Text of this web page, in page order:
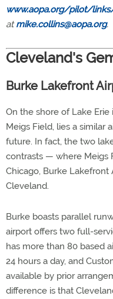
www.aopa.org/pilot/
atmike.collins@aopa.org.
Cleveland's
Burke Lakefront
On the shore of Lake
Meigs Field, lies a similar
future. In fact, the two
contrasts — where Meigs
Chicago, Burke
Cleveland.
Burke boasts parallel
airport offers two full-
has more than 80 based
24 hours a day, and
available by prior
difference is that